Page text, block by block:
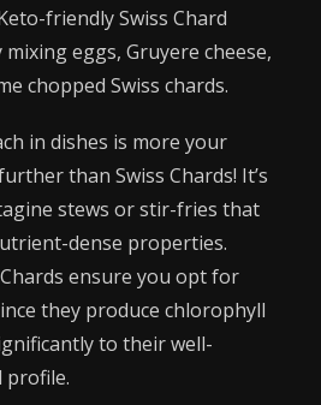
friendly Swiss Chard
eggs, Gruyere cheese,
chopped Swiss chards.
in dishes is more your
than Swiss Chards! It’s
stews or stir-fries that
dense properties.
ensure you opt for
they produce chlorophyll
to their well-
profile.